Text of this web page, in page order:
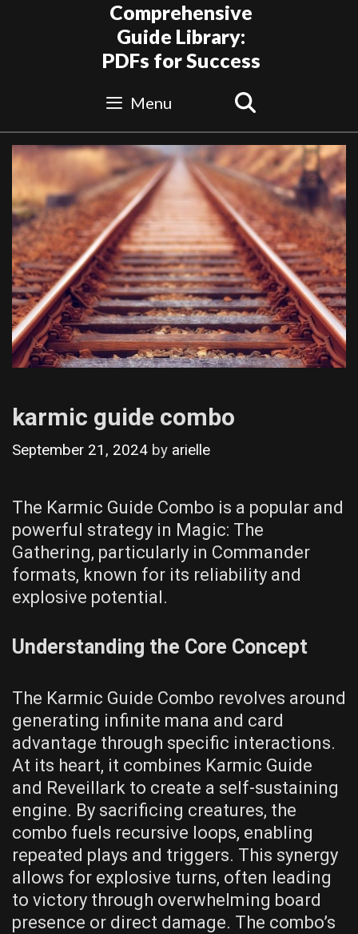
Comprehensive
Guide Library:
PDFs for Success
Menu
karmic guide combo
September 21, 2024 by arielle
The Karmic Guide Combo is a popular and
powerful strategy in Magic: The
Gathering, particularly in Commander
formats, known for its reliability and
explosive potential.
Understanding the Core Concept
The Karmic Guide Combo revolves around
generating infinite mana and card
advantage through specific interactions.
At its heart, it combines Karmic Guide
and Reveillark to create a self-sustaining
engine. By sacrificing creatures, the
combo fuels recursive loops, enabling
repeated plays and triggers. This synergy
allows for explosive turns, often leading
to victory through overwhelming board
presence or direct damage. The combo’s